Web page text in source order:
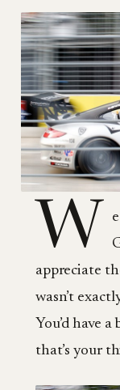
W
appreciate
wasn’t
You’d have
that’s your